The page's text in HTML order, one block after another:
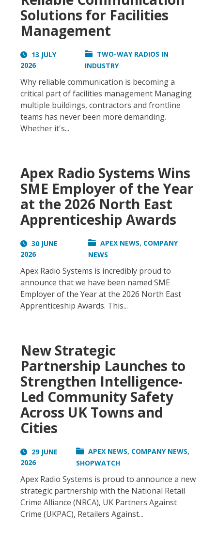
Solutions for Facilities
Management
13 JULY
2026
TWO-WAY RADIOS IN
INDUSTRY
Why reliable communication is becoming a
critical part of facilities management Managing
multiple buildings, contractors and frontline
teams has never been more demanding.
Whether it's...
Apex Radio Systems Wins
SME Employer of the Year
at the 2026 North East
Apprenticeship Awards
30 JUNE
2026
APEX NEWS, COMPANY
NEWS
Apex Radio Systems is incredibly proud to
announce that we have been named SME
Employer of the Year at the 2026 North East
Apprenticeship Awards. This...
New Strategic
Partnership Launches to
Strengthen Intelligence-
Led Community Safety
Across UK Towns and
Cities
29 JUNE
2026
APEX NEWS, COMPANY NEWS,
SHOPWATCH
Apex Radio Systems is proud to announce a new
strategic partnership with the National Retail
Crime Alliance (NRCA), UK Partners Against
Crime (UKPAC), Retailers Against...